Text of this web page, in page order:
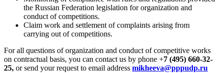
the Russian Federation legislation for organization and
conduct of competitions.
Claim work and settlement of complaints arising from
carrying out of competitions.
For all questions of organization and conduct of competitive works
on contractual basis, you can contact us by phone +7 (495) 660-32-
25, or send your request to email address mikheeva@pppudp.ru